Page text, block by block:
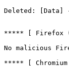
Deleted: [Data]
***** [ Firefox
No malicious
***** [